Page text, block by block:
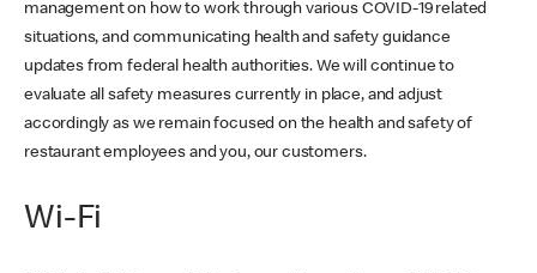
management on how to work through various COVID-19 related
situations, and communicating health and safety guidance
updates from federal health authorities. We will continue to
evaluate all safety measures currently in place, and adjust
accordingly as we remain focused on the health and safety of
restaurant employees and you, our customers.
Wi-Fi